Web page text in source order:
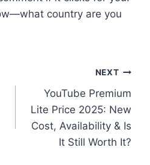
country are you
NEXT
YouTube Premium
Lite Price 2025: New
Cost, Availability & Is
It Still Worth It?